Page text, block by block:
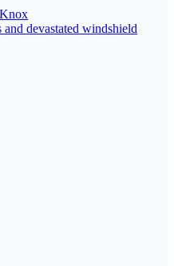
devastated windshield